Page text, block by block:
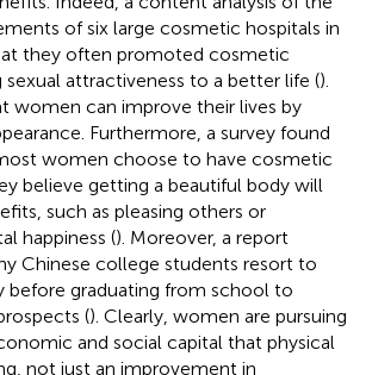
of six large cosmetic hospitals in
they often promoted cosmetic
sexual attractiveness to a better life ().
women can improve their lives by
Furthermore, a survey found
women choose to have cosmetic
believe getting a beautiful body will
such as pleasing others or
happiness (). Moreover, a report
Chinese college students resort to
before graduating from school to
(). Clearly, women are pursuing
and social capital that physical
not just an improvement in